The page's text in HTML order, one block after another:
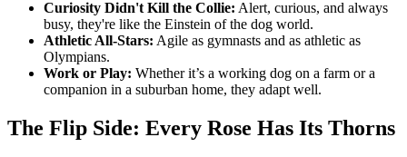
Curiosity Didn't Kill the Collie: Alert, curious, and always
busy, they're like the Einstein of the dog world.
Athletic All-Stars: Agile as gymnasts and as athletic as
Olympians.
Work or Play: Whether it’s a working dog on a farm or a
companion in a suburban home, they adapt well.
The Flip Side: Every Rose Has Its Thorns